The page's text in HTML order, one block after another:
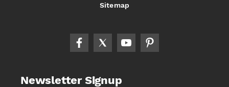
Sitemap
Newsletter Signup